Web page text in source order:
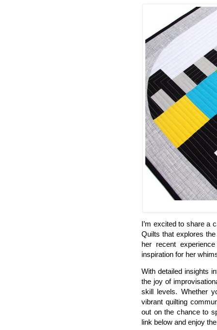
I’m excited to share a
Quilts that explores
her recent
inspiration for her
With detailed insights
the joy of
skill levels. Whether
vibrant quilting
out on the chance to
link below and enjoy